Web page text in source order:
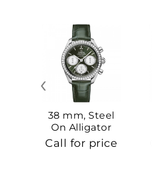
38 mm, Steel
On Alligator
Call for price
‹